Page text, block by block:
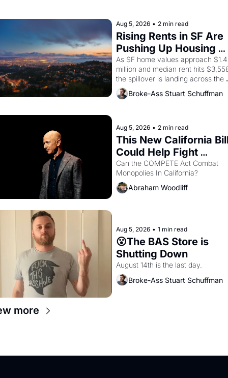
strike screaming into the American
consciousness from 1965 through
1967
Aug 5, 2026 • 2 min read
Rising Rents in SF Are
Pushing Up Housing
Costs In Oakland
As SF home values approach $1.4
million and median rent hits
the spillover is landing across the
bay. Oakland renters are showing
to open houses with
Broke-Ass Stuart Schuffman
Aug 5, 2026 • 2 min read
This New California
Could Help Fight
Monopolies Like
Amazon and PG&E
Can the COMPETE Act Combat
Abraham Woodliff
Aug 5, 2026 • 1 min read
😮The BAS Store is
Shutting Down
August 14th is the last day.
Broke-Ass Stuart Schuffman
more